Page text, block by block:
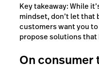
Key takeaway: While
mindset, don’t let
customers want you
propose solutions that
On consumer